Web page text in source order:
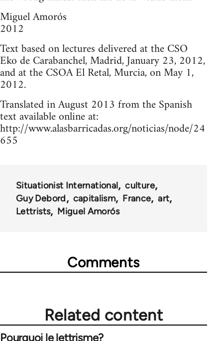
Miguel Amorós
2012
Text based on lectures delivered at the CSO
Eko de Carabanchel, Madrid, January 23, 2012,
and at the CSOA El Retal, Murcia, on May 1,
2012.
Translated in August 2013 from the Spanish
text available online at:
http://www.alasbarricadas.org/noticias/node/24
655
Situationist International
culture
Guy Debord
capitalism France
art
Lettrists
Miguel Amorós
Comments
Related content
Pourquoi le lettrisme?